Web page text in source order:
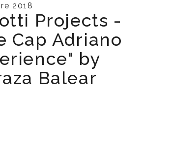
2018
Projects -
Cap Adriano
by
Balear